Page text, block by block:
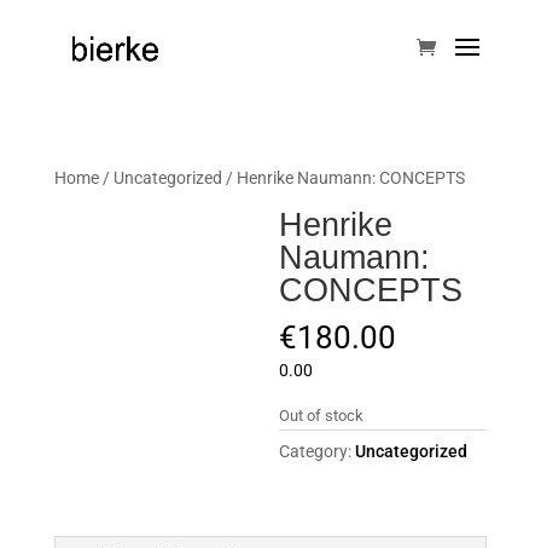
Home/ Uncategorized / Henrike Naumann: CONCEPTS
Henrike
Naumann:
CONCEPTS
€180.00
0.00
Out of stock
Category:Uncategorized